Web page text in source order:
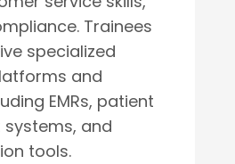
Trainees
specialized
and
EMRs, patient
and
tools.